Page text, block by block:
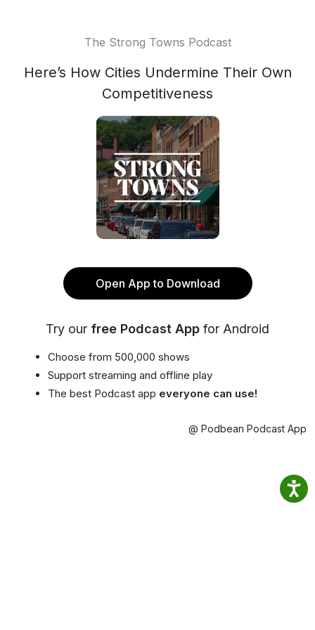
The Strong Towns Podcast
Here’s How Cities Undermine Their Own
Competitiveness
Open App to Download
Try our free Podcast App for Android
Choose from 500,000 shows
Support streaming and offline play
The best Podcast app everyone can use!
@ Podbean Podcast App